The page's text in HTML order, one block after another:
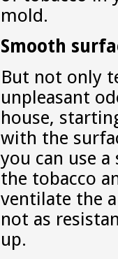
mold.
Smooth
But not only
unpleasant
house,
with the
you can use
the tobacco
ventilate the
not as
up.